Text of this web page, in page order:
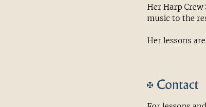
Her Harp
music to the
Her lessons
Contact